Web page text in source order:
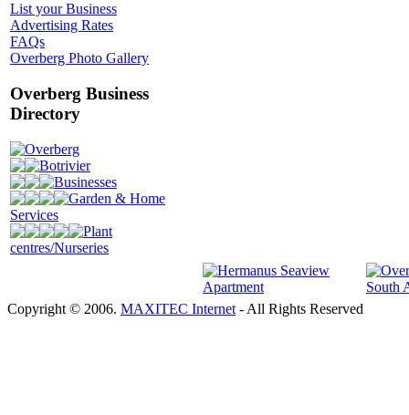
List your Business
Advertising Rates
FAQs
Overberg Photo Gallery
Overberg Business
Directory
Overberg
Botrivier
Businesses
Garden & Home
Services
Plant
centres/Nurseries
Copyright © 2006. MAXITEC Internet - All Rights Reserved